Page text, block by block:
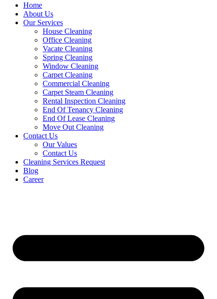
Home
About Us
Our Services
House Cleaning
Office Cleaning
Vacate Cleaning
Spring Cleaning
Window Cleaning
Carpet Cleaning
Commercial Cleaning
Carpet Steam Cleaning
Rental Inspection Cleaning
End Of Tenancy Cleaning
End Of Lease Cleaning
Move Out Cleaning
Contact Us
Our Values
Contact Us
Cleaning Services Request
Blog
Career